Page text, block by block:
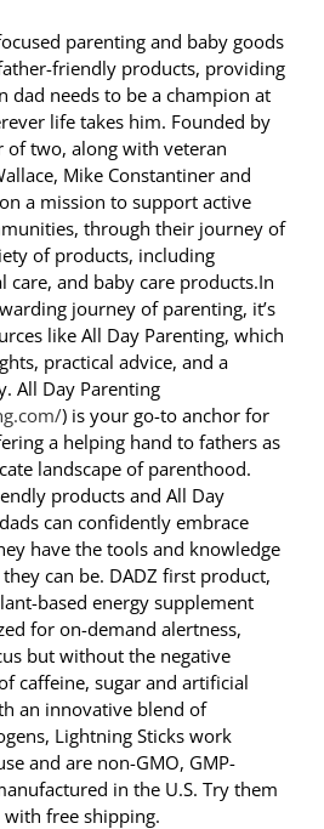
parenting and baby goods
friendly products, providing
dad needs to be a champion at
life takes him. Founded by
of two, along with veteran
Mike Constantiner and
a mission to support active
through their journey of
of products, including
care, and baby care products.In
journey of parenting, it’s
like All Day Parenting, which
practical advice, and a
All Day Parenting
) is your go-to anchor for
a helping hand to fathers as
landscape of parenthood.
products and All Day
can confidently embrace
have the tools and knowledge
can be. DADZ first product,
based energy supplement
for on-demand alertness,
but without the negative
caffeine, sugar and artificial
an innovative blend of
Lightning Sticks work
and are non-GMO, GMP-
in the U.S. Try them
free shipping.